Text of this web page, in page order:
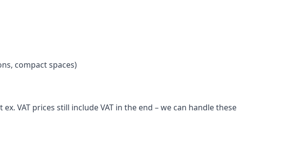
compact spaces)
VAT prices still include VAT in the end – we can handle these